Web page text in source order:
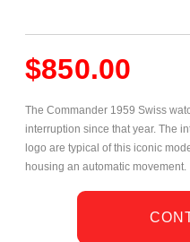
$850.00
The Commander 1959 Swiss
interruption since that year. The
logo are typical of this iconic
housing an automatic movement.